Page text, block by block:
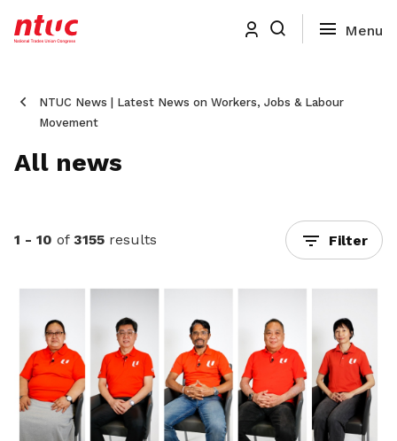
NTUC News | Latest News on Workers, Jobs & Labour
Movement
All news
1 - 10 of 3155 results Filter